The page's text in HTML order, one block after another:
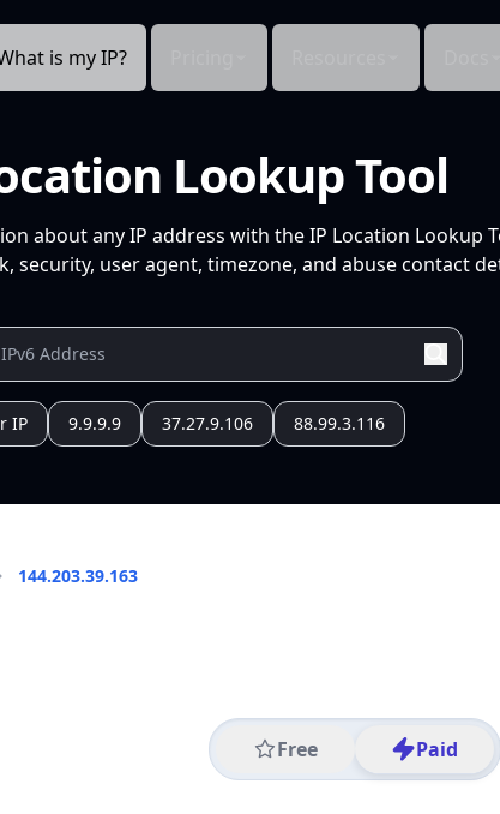
is my IP?
Lookup Tool
about any IP address with the IP Location Lookup
security, user agent, timezone, and abuse contact
IP 9.9.9.9 37.27.9.106 88.99.3.116
144.203.39.163
Free Paid